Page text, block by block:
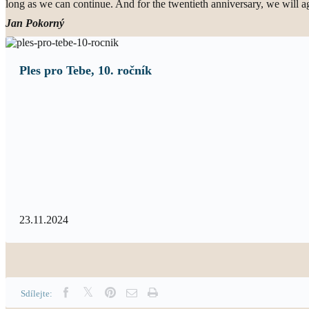
long as we can continue. And for the twentieth anniversary, we will
Jan Pokorný
Ples pro Tebe, 10. ročník
23.11.2024
Sdílejte: